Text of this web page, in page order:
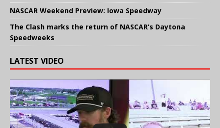
NASCAR Weekend Preview: Iowa Speedway
The Clash marks the return of NASCAR’s Daytona
Speedweeks
LATEST VIDEO